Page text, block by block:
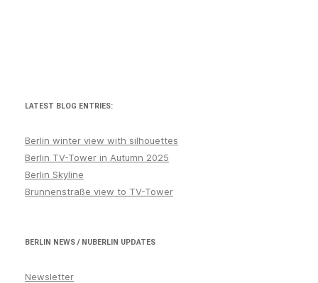
LATEST BLOG ENTRIES:
Berlin winter view with silhouettes
Berlin TV-Tower in Autumn 2025
Berlin Skyline
Brunnenstraße view to TV-Tower
BERLIN NEWS / NUBERLIN UPDATES
Newsletter